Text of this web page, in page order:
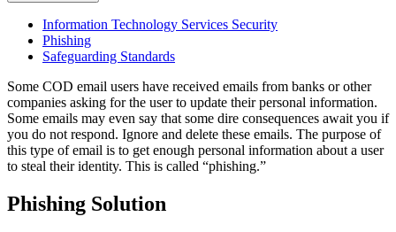
Information Technology Services Security
Phishing
Safeguarding Standards
Some COD email users have received emails from banks or other
companies asking for the user to update their personal information.
Some emails may even say that some dire consequences await you if
you do not respond. Ignore and delete these emails. The purpose of
this type of email is to get enough personal information about a user
to steal their identity. This is called “phishing.”
Phishing Solution